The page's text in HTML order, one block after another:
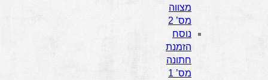
מצווה
מס’ 2
נוסח
הזמנת
חתונה
מס’ 1